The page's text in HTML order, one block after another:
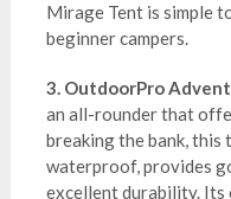
Mirage Tent is simple
beginner campers.
3. OutdoorPro
an all-rounder that
breaking the bank, this
waterproof, provides
excellent durability. Its